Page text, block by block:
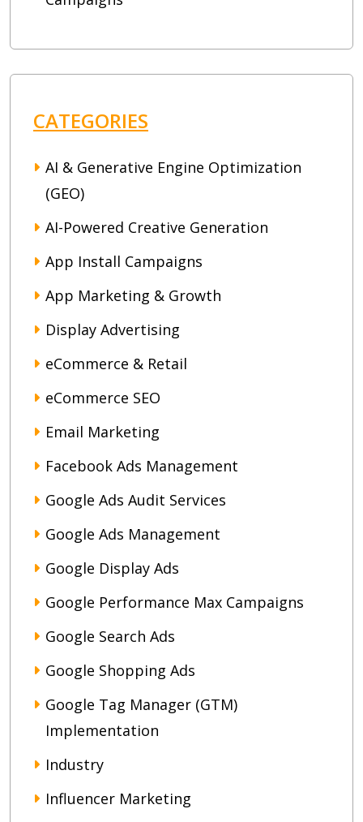
CATEGORIES
AI & Generative Engine Optimization
(GEO)
AI-Powered Creative Generation
App Install Campaigns
App Marketing & Growth
Display Advertising
eCommerce & Retail
eCommerce SEO
Email Marketing
Facebook Ads Management
Google Ads Audit Services
Google Ads Management
Google Display Ads
Google Performance Max Campaigns
Google Search Ads
Google Shopping Ads
Google Tag Manager (GTM)
Implementation
Industry
Influencer Marketing